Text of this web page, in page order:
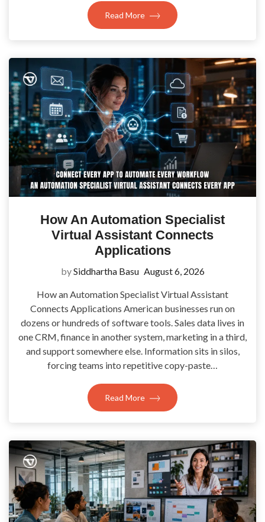
Read More
How An Automation Specialist
Virtual Assistant Connects
Applications
bySiddhartha Basu August 6, 2026
How an Automation Specialist Virtual Assistant
Connects Applications American businesses run on
dozens or hundreds of software tools. Sales data lives in
one CRM, finance in another system, marketing in a third,
and support somewhere else. Information sits in silos,
forcing teams into repetitive copy-paste…
Read More